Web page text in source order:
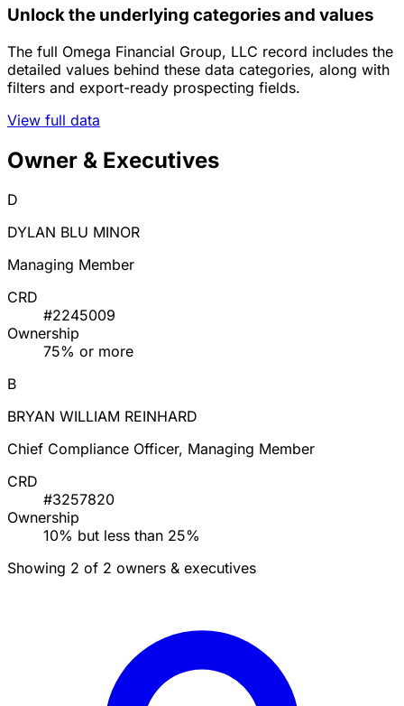
Unlock the underlying categories and values
The full Omega Financial Group, LLC record includes the
detailed values behind these data categories, along with
filters and export-ready prospecting fields.
View full data
Owner & Executives
D
DYLAN BLU MINOR
Managing Member
CRD
#2245009
Ownership
75% or more
B
BRYAN WILLIAM REINHARD
Chief Compliance Officer, Managing Member
CRD
#3257820
Ownership
10% but less than 25%
Showing 2 of 2 owners & executives